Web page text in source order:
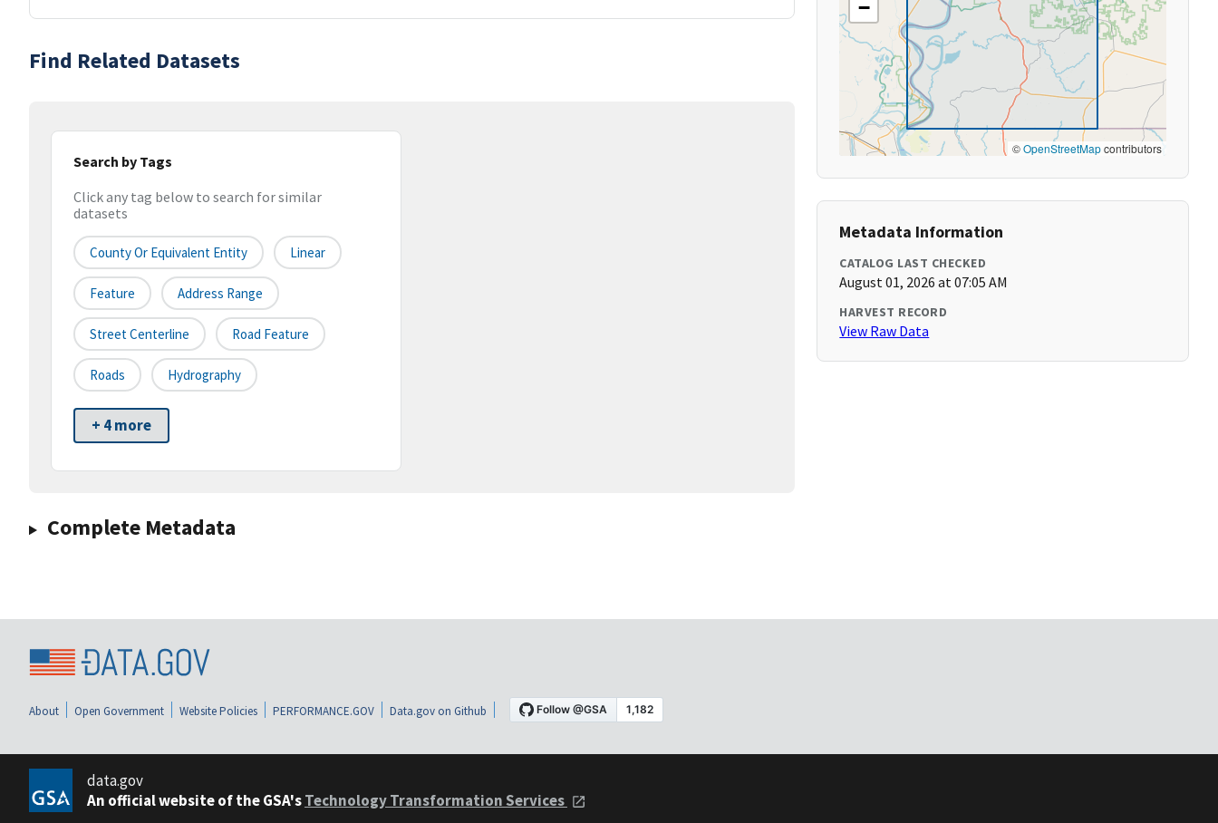
Find Related Datasets
Search by Tags
Click any tag below to search for similar
datasets
County Or Equivalent Entity Linear
Feature Address Range
Street Centerline Road Feature
Roads Hydrography
+ 4 more
Complete Metadata
−
©OpenStreetMapcontributors
Metadata Information
CATALOG LAST CHECKED
August 01, 2026 at 07:05 AM
HARVEST RECORD
View Raw Data
About Open Government Website Policies PERFORMANCE.GOV Data.gov on Github
data.gov
An official website of the GSA'sTechnology Transformation Services